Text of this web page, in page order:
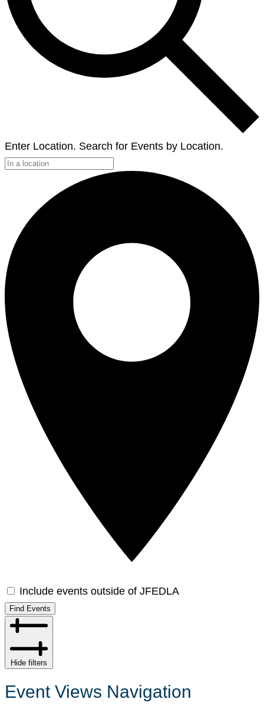
Enter Location. Search for Events by Location.
Include events outside of JFEDLA
Find Events
Hide filters
Event Views Navigation